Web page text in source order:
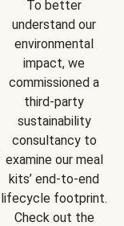
To better
understand our
environmental
impact, we
commissioned a
third-party
sustainability
consultancy to
examine our meal
kits’ end-to-end
lifecycle footprint.
Check out the